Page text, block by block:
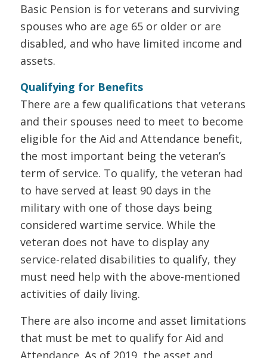
Basic Pension is for veterans and surviving
spouses who are age 65 or older or are
disabled, and who have limited income and
assets.
Qualifying for Benefits
There are a few qualifications that veterans
and their spouses need to meet to become
eligible for the Aid and Attendance benefit,
the most important being the veteran’s
term of service. To qualify, the veteran had
to have served at least 90 days in the
military with one of those days being
considered wartime service. While the
veteran does not have to display any
service-related disabilities to qualify, they
must need help with the above-mentioned
activities of daily living.
There are also income and asset limitations
that must be met to qualify for Aid and
Attendance. As of 2019, the asset and